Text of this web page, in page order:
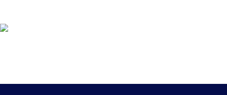
RUNNING PROGRAMS
SPREADSHEETS &